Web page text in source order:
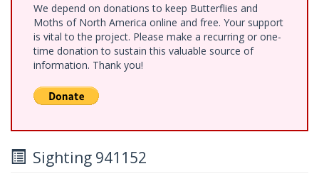
We depend on donations to keep Butterflies and
Moths of North America online and free. Your support
is vital to the project. Please make a recurring or one-
time donation to sustain this valuable source of
information. Thank you!
Sighting 941152